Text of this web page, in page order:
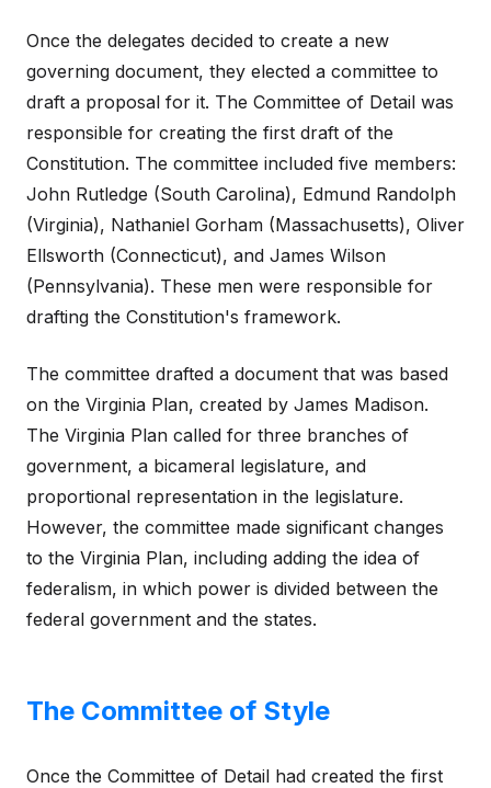
Once the delegates decided to create a new
governing document, they elected a committee to
draft a proposal for it. The Committee of Detail was
responsible for creating the first draft of the
Constitution. The committee included five members:
John Rutledge (South Carolina), Edmund Randolph
(Virginia), Nathaniel Gorham (Massachusetts), Oliver
Ellsworth (Connecticut), and James Wilson
(Pennsylvania). These men were responsible for
drafting the Constitution's framework.
The committee drafted a document that was based
on the Virginia Plan, created by James Madison.
The Virginia Plan called for three branches of
government, a bicameral legislature, and
proportional representation in the legislature.
However, the committee made significant changes
to the Virginia Plan, including adding the idea of
federalism, in which power is divided between the
federal government and the states.
The Committee of Style
Once the Committee of Detail had created the first